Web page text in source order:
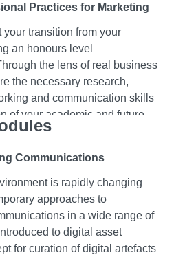
Practices for Marketing
transition from your
an honours level
the lens of real business
the necessary research,
and communication skills
of your academic and future
have the opportunity to
prepare you for your other
you to flourish in an
Leadership Skills for
Communications
is rapidly changing
approaches to
in a wide range of
to digital asset
for curation of digital artefacts